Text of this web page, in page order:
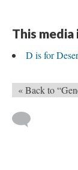
This
D is for
« Back to